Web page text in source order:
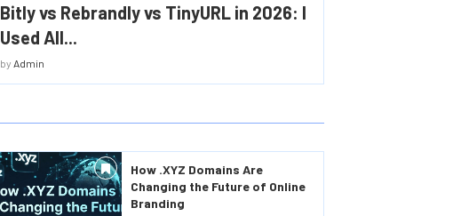
Bitly vs Rebrandly vs TinyURL in 2026: I
Used All...
by Admin
How .XYZ Domains Are
Changing the Future of Online
Branding